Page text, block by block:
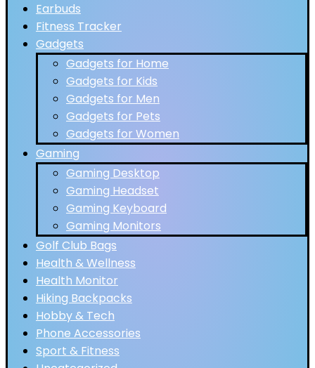
Earbuds
Fitness Tracker
Gadgets
Gadgets for Home
Gadgets for Kids
Gadgets for Men
Gadgets for Pets
Gadgets for Women
Gaming
Gaming Desktop
Gaming Headset
Gaming Keyboard
Gaming Monitors
Golf Club Bags
Health & Wellness
Health Monitor
Hiking Backpacks
Hobby & Tech
Phone Accessories
Sport & Fitness